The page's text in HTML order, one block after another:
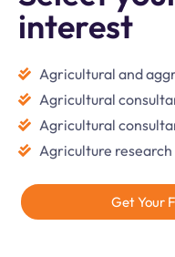
interest
Agricultural and
Agricultural
Agricultural
Agriculture
Get Your